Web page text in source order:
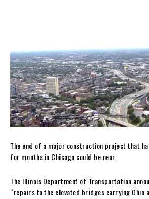
The end of a major construction project that
for months in Chicago could be near.
The Illinois Department of Transportation
“repairs to the elevated bridges carrying Ohio